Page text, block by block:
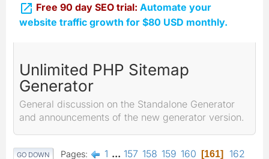
 Free 90 day SEO trial: Automate your
website traffic growth for $80 USD monthly.
Unlimited PHP Sitemap
Generator
General discussion on the Standalone Generator
and announcements of the new generator version.
GO DOWN Pages 1 ... 157 158 159 160 161
162